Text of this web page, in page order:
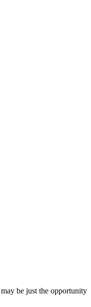
be just the opportunity